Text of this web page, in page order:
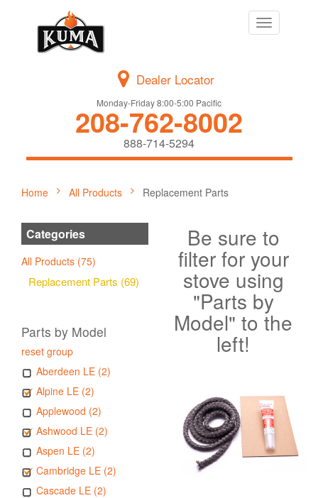
Toggle
navigation
Dealer Locator
Monday-Friday 8:00-5:00 Pacific
208-762-8002
888-714-5294
Home All Products Replacement Parts
Categories
All Products (75)
Replacement Parts (69)
Parts by Model
reset group
Aberdeen LE (2)
Alpine LE (2)
Applewood (2)
Ashwood LE (2)
Aspen LE (2)
Cambridge LE (2)
Cascade LE (2)
Be sure to
filter for your
stove using
"Parts by
Model" to the
left!